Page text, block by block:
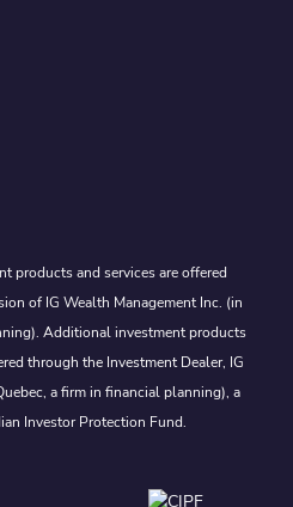
products and services are offered
of IG Wealth Management Inc. (in
Additional investment products
through the Investment Dealer, IG
a firm in financial planning), a
Investor Protection Fund.